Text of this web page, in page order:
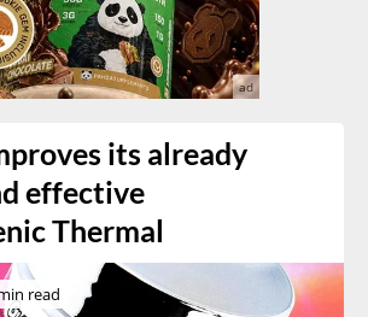
its already
effective
Thermal
read